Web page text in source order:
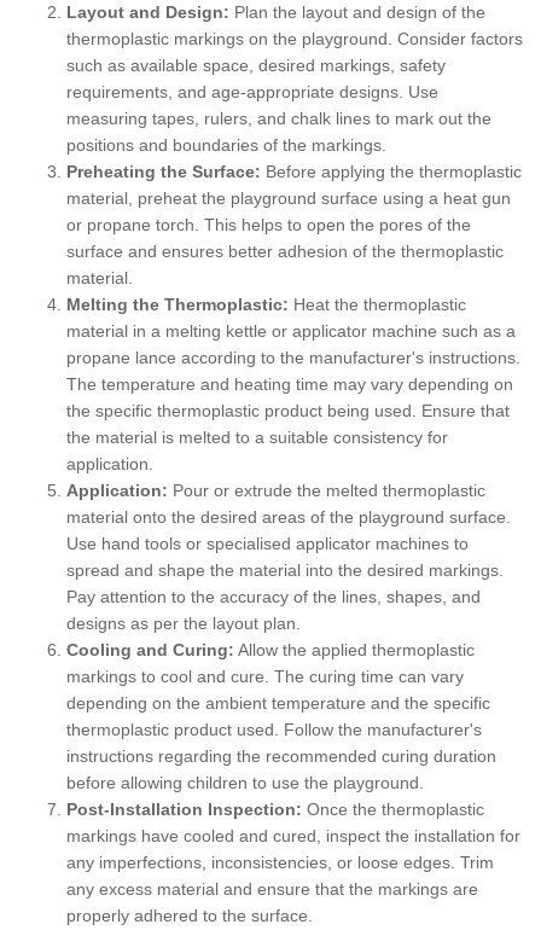
Layout and Design: Plan the layout and design of the
thermoplastic markings on the playground. Consider factors
such as available space, desired markings, safety
requirements, and age-appropriate designs. Use
measuring tapes, rulers, and chalk lines to mark out the
positions and boundaries of the markings.
Preheating the Surface: Before applying the thermoplastic
material, preheat the playground surface using a heat gun
or propane torch. This helps to open the pores of the
surface and ensures better adhesion of the thermoplastic
material.
Melting the Thermoplastic: Heat the thermoplastic
material in a melting kettle or applicator machine such as a
propane lance according to the manufacturer's instructions.
The temperature and heating time may vary depending on
the specific thermoplastic product being used. Ensure that
the material is melted to a suitable consistency for
application.
Application: Pour or extrude the melted thermoplastic
material onto the desired areas of the playground surface.
Use hand tools or specialised applicator machines to
spread and shape the material into the desired markings.
Pay attention to the accuracy of the lines, shapes, and
designs as per the layout plan.
Cooling and Curing: Allow the applied thermoplastic
markings to cool and cure. The curing time can vary
depending on the ambient temperature and the specific
thermoplastic product used. Follow the manufacturer's
instructions regarding the recommended curing duration
before allowing children to use the playground.
Post-Installation Inspection: Once the thermoplastic
markings have cooled and cured, inspect the installation for
any imperfections, inconsistencies, or loose edges. Trim
any excess material and ensure that the markings are
properly adhered to the surface.